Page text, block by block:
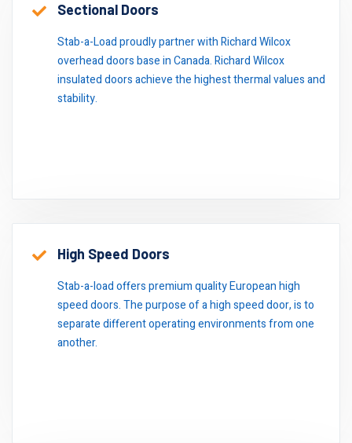
Sectional Doors
Stab-a-Load proudly partner with Richard Wilcox
overhead doors base in Canada. Richard Wilcox
insulated doors achieve the highest thermal values and
stability.
High Speed Doors
Stab-a-load offers premium quality European high
speed doors. The purpose of a high speed door, is to
separate different operating environments from one
another.